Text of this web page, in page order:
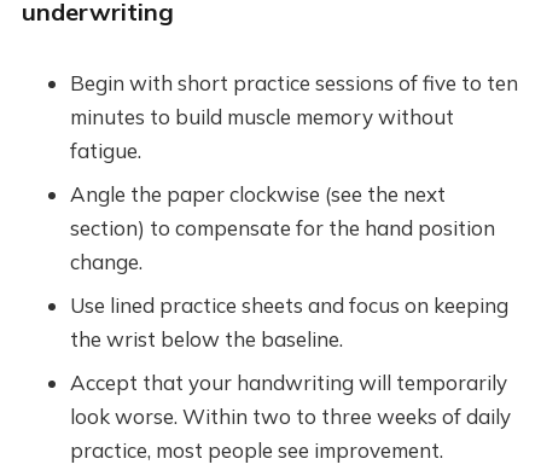
underwriting
Begin with short practice sessions of five to ten
minutes to build muscle memory without
fatigue.
Angle the paper clockwise (see the next
section) to compensate for the hand position
change.
Use lined practice sheets and focus on keeping
the wrist below the baseline.
Accept that your handwriting will temporarily
look worse. Within two to three weeks of daily
practice, most people see improvement.